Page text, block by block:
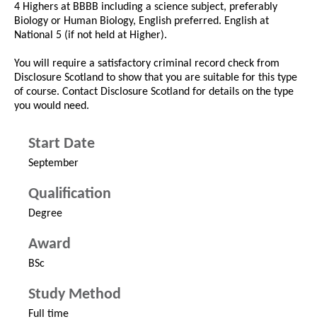
4 Highers at BBBB including a science subject, preferably
Biology or Human Biology, English preferred. English at
National 5 (if not held at Higher).
You will require a satisfactory criminal record check from
Disclosure Scotland to show that you are suitable for this type
of course. Contact Disclosure Scotland for details on the type
you would need.
Start Date
September
Qualification
Degree
Award
BSc
Study Method
Full time